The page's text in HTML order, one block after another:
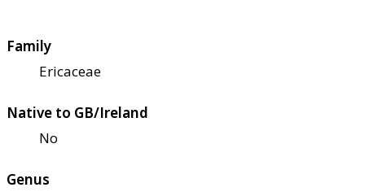
Family
Ericaceae
Native to GB/Ireland
No
Genus